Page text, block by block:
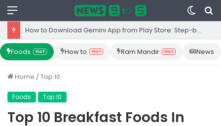
Menu
Switch
skin
Top 10 Iron Rich Foods In India: health benefits.
Foods Hot How to Hot Ram Mandir Hot News
Home /Top 10
Foods Top 10
Top 10 Breakfast Foods In